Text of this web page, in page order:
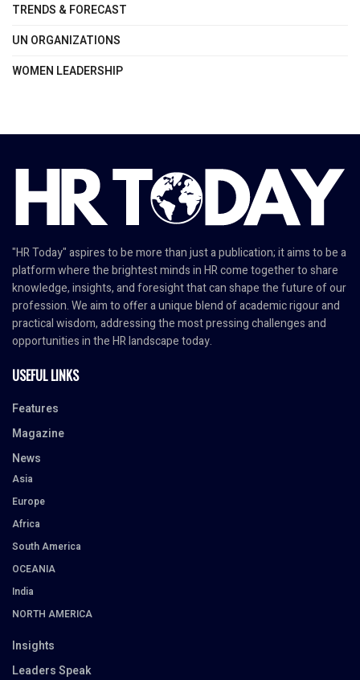
TRENDS & FORECAST
UN ORGANIZATIONS
WOMEN LEADERSHIP
"HR Today" aspires to be more than just a publication; it aims to be a
platform where the brightest minds in HR come together to share
knowledge, insights, and foresight that can shape the future of our
profession. We aim to offer a unique blend of academic rigour and
practical wisdom, addressing the most pressing challenges and
opportunities in the HR landscape today.
USEFUL LINKS
Features
Magazine
News
Asia
Europe
Africa
South America
OCEANIA
India
NORTH AMERICA
Insights
Leaders Speak